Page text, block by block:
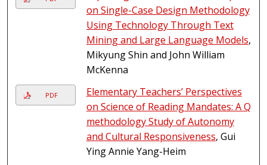
on Single-Case Design Methodology
Using Technology Through Text
Mining and Large Language Models,
Mikyung Shin and John William
McKenna
PDF
Elementary Teachers’ Perspectives
on Science of Reading Mandates: A Q
methodology Study of Autonomy
and Cultural Responsiveness, Gui
Ying Annie Yang-Heim